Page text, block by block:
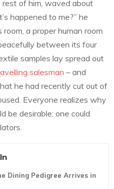
of him, waved about
happened to me?” he
a proper human room
between its four
samples lay spread out
salesman – and
he had recently cut out of
Everyone realizes why
be desirable: one could
Dining Pedigree Arrives in